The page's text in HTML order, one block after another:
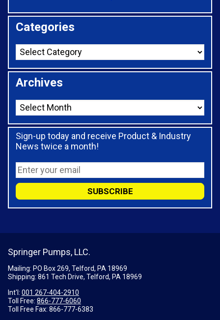
Categories
Archives
Sign-up today and receive Product & Industry
News twice a month!
Springer Pumps, LLC.
Mailing: PO Box 269, Telford, PA 18969
Shipping: 861 Tech Drive, Telford, PA 18969
Int'l: 001 267-404-2910
Toll Free: 866-777-6060
Toll Free Fax: 866-777-6383